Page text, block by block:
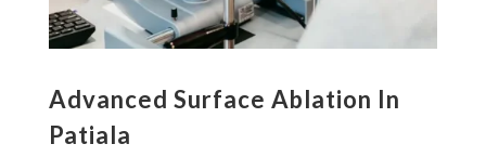
Advanced Surface Ablation In
Patiala